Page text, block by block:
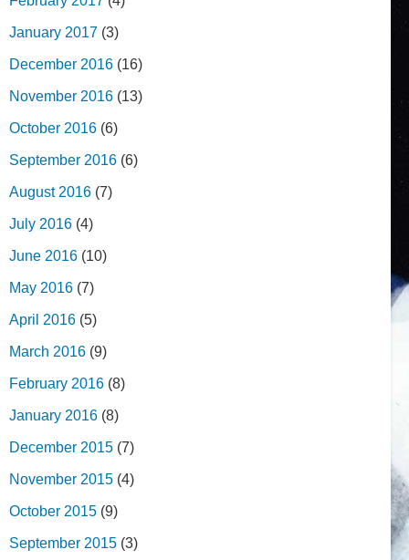
January 2017 (3)
December 2016 (16)
November 2016 (13)
October 2016 (6)
September 2016 (6)
August 2016 (7)
July 2016 (4)
June 2016 (10)
May 2016 (7)
April 2016 (5)
March 2016 (9)
February 2016 (8)
January 2016 (8)
December 2015 (7)
November 2015 (4)
October 2015 (9)
September 2015 (3)